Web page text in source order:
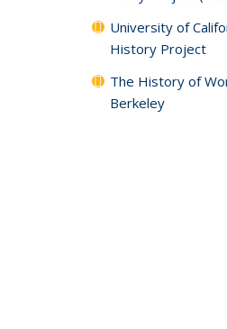
University of
History Project
The History of
Berkeley